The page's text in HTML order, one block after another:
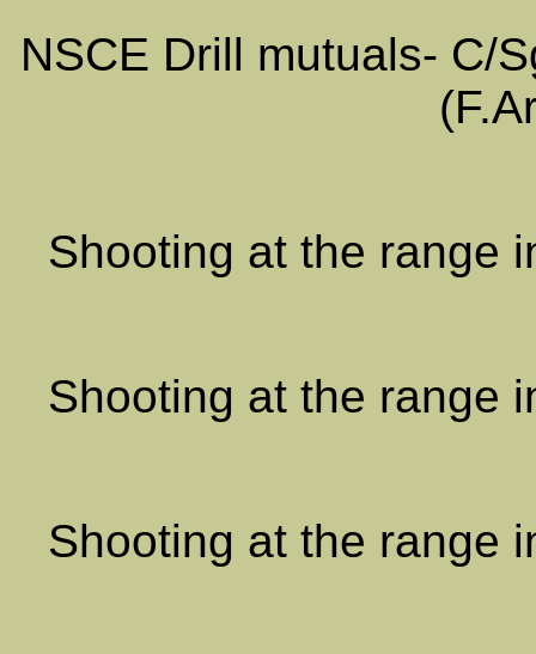
NSCE Drill mutuals- C/
Shooting at the range
Shooting at the range
Shooting at the range